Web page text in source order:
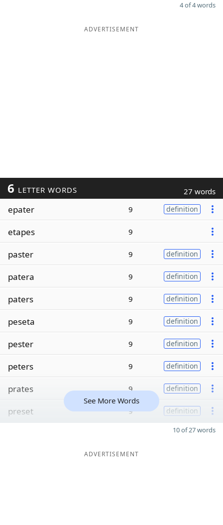
4 of 4 words
ADVERTISEMENT
6 LETTER WORDS 27 words
epater 9 definition
etapes 9
paster 9 definition
patera 9 definition
paters 9 definition
peseta 9 definition
pester 9 definition
peters 9 definition
prates 9 definition
preset 9 definition
See More Words
10 of 27 words
ADVERTISEMENT